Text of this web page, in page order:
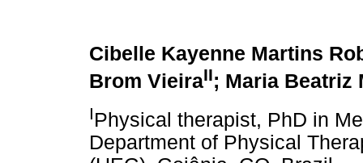
Cibelle Kayenne Martins
Brom VieiraII; Maria Beatriz
IPhysical therapist, PhD in
Department of Physical